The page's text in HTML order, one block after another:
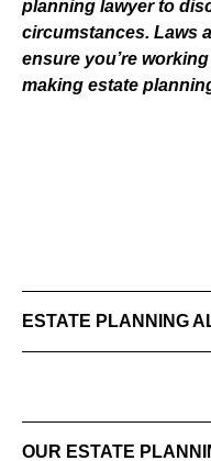
planning lawyer to
circumstances. Laws
ensure you’re
making estate
ESTATE PLANNING
OUR ESTATE